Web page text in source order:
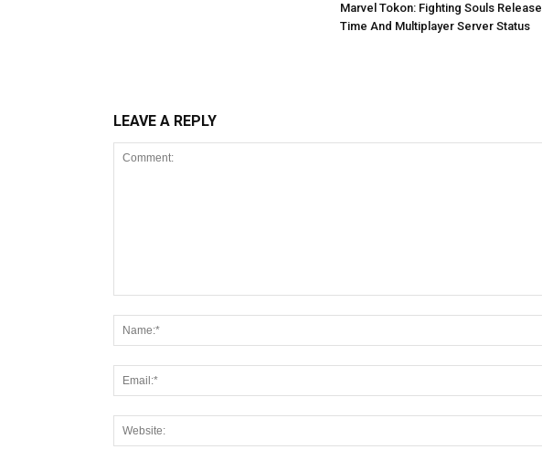
Marvel Tokon: Fighting Souls Release
Time And Multiplayer Server Status
LEAVE A REPLY